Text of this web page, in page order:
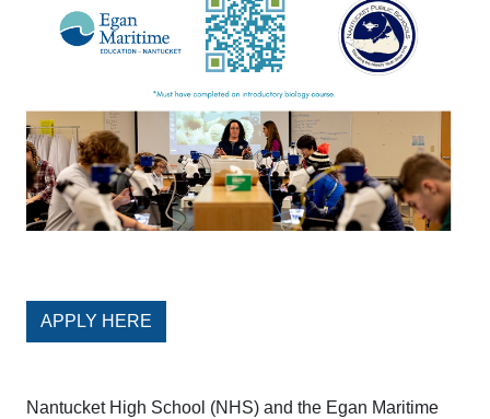
APPLY HERE
Nantucket High School (NHS) and the Egan Maritime